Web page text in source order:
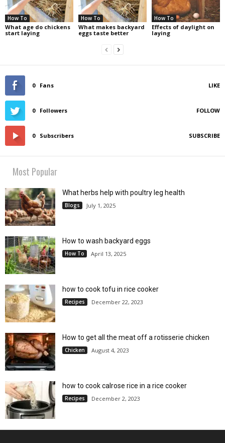
How To
What age do chickens
start laying
How To
What makes backyard
eggs taste better
How To
Effects of daylight on
laying
0 Fans LIKE
0 Followers FOLLOW
0 Subscribers SUBSCRIBE
Most Popular
What herbs help with poultry leg health
Blogs July 1, 2025
How to wash backyard eggs
How To April 13, 2025
how to cook tofu in rice cooker
Recipes December 22, 2023
How to get all the meat off a rotisserie chicken
Chicken August 4, 2023
how to cook calrose rice in a rice cooker
Recipes December 2, 2023